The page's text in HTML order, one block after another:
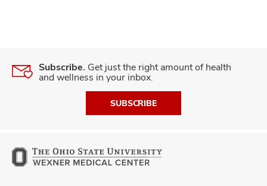
Subscribe. Get just the right amount of health
and wellness in your inbox.
SUBSCRIBE